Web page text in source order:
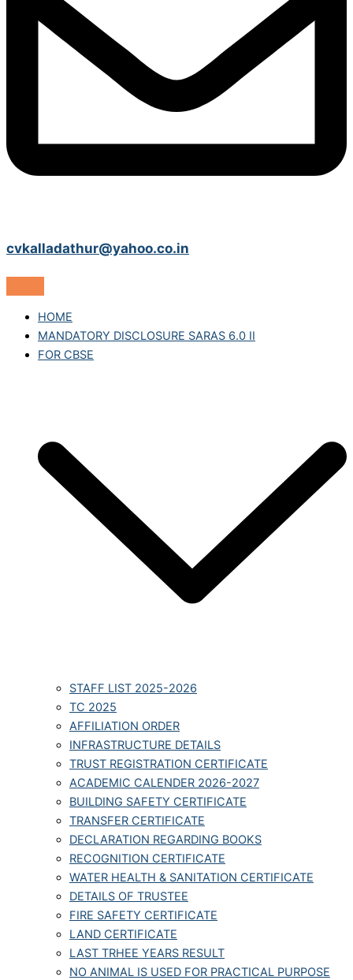
cvkalladathur@yahoo.co.in
HOME
MANDATORY DISCLOSURE SARAS 6.0 II
FOR CBSE
STAFF LIST 2025-2026
TC 2025
AFFILIATION ORDER
INFRASTRUCTURE DETAILS
TRUST REGISTRATION CERTIFICATE
ACADEMIC CALENDER 2026-2027
BUILDING SAFETY CERTIFICATE
TRANSFER CERTIFICATE
DECLARATION REGARDING BOOKS
RECOGNITION CERTIFICATE
WATER HEALTH & SANITATION CERTIFICATE
DETAILS OF TRUSTEE
FIRE SAFETY CERTIFICATE
LAND CERTIFICATE
LAST TRHEE YEARS RESULT
NO ANIMAL IS USED FOR PRACTICAL PURPOSE